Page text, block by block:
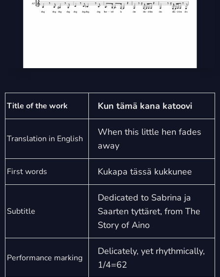
Title of the work Kun tämä kana katoovi
Translation in English
When this little hen fades
away
First words Kukapa tässä kukkunee
Subtitle
Dedicated to Sabrina ja
Saarten tyttäret, from The
Story of Aino
Performance marking
Delicately, yet rhythmically,
1/4=62